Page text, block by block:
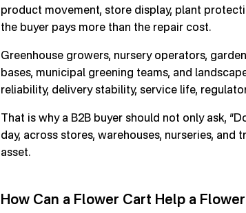
product movement, store display, plant
the buyer pays more than the repair cost.
Greenhouse growers, nursery operators,
bases, municipal greening teams, and
reliability, delivery stability, service life,
That is why a B2B buyer should not only ask,
day, across stores, warehouses, nurseries,
asset.
How Can a Flower Cart Help a